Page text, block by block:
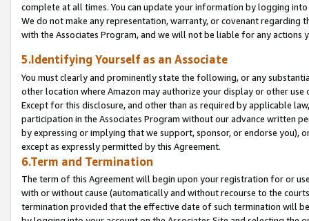
complete at all times. You can update your information by logging
We do not make any representation, warranty, or covenant regarding
with the Associates Program, and we will not be liable for any actions
5.Identifying Yourself as an Associate
You must clearly and prominently state the following, or any
other location where Amazon may authorize your display or other use
Except for this disclosure, and other than as required by applicable
participation in the Associates Program without our advance written
by expressing or implying that we support, sponsor, or endorse you),
except as expressly permitted by this Agreement.
6.Term and Termination
The term of this Agreement will begin upon your registration for or
with or without cause (automatically and without recourse to the
termination provided that the effective date of such termination will